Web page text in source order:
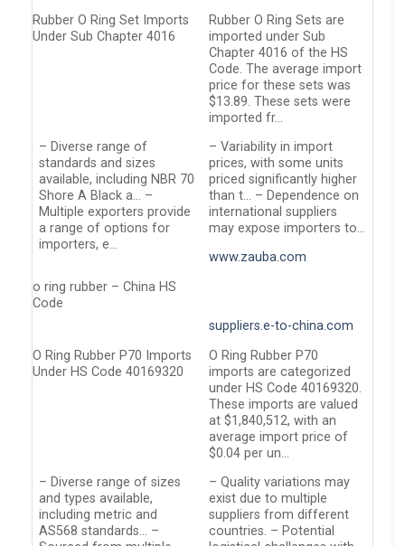
Rubber O Ring Set Imports
Under Sub Chapter 4016
Rubber O Ring Sets are
imported under Sub
Chapter 4016 of the HS
Code. The average import
price for these sets was
$13.89. These sets were
imported fr…
– Diverse range of
standards and sizes
available, including NBR 70
Shore A Black a… –
Multiple exporters provide
a range of options for
importers, e…
– Variability in import
prices, with some units
priced significantly higher
than t… – Dependence on
international suppliers
may expose importers to…
www.zauba.com
o ring rubber – China HS
Code
suppliers.e-to-china.com
O Ring Rubber P70 Imports
Under HS Code 40169320
O Ring Rubber P70
imports are categorized
under HS Code 40169320.
These imports are valued
at $1,840,512, with an
average import price of
$0.04 per un…
– Diverse range of sizes
and types available,
including metric and
AS568 standards… –
– Quality variations may
exist due to multiple
suppliers from different
countries. – Potential